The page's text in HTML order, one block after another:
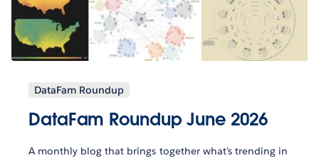
DataFam Roundup
DataFam Roundup June 2026
A monthly blog that brings together what’s trending in